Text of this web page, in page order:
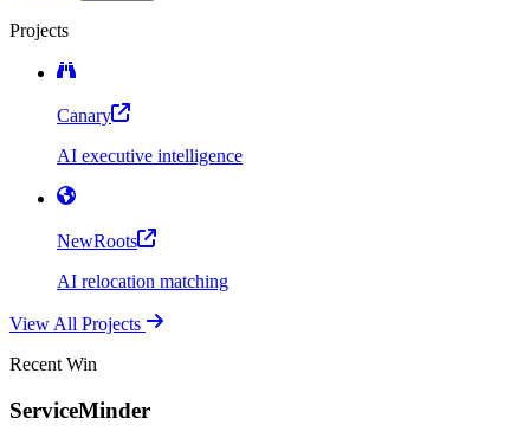
Projects
Canary
AI executive intelligence
NewRoots
AI relocation matching
View All Projects
Recent Win
ServiceMinder